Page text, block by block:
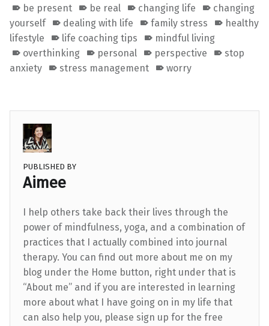
be present be real changing life
changing
yourself
dealing with life family stress
healthy
lifestyle
life coaching tips
mindful living
overthinking
personal perspective
stop
anxiety
stress management worry
PUBLISHED BY
Aimee
I help others take back their lives through the
power of mindfulness, yoga, and a combination of
practices that I actually combined into journal
therapy. You can find out more about me on my
blog under the Home button, right under that is
“About me” and if you are interested in learning
more about what I have going on in my life that
can also help you, please sign up for the free